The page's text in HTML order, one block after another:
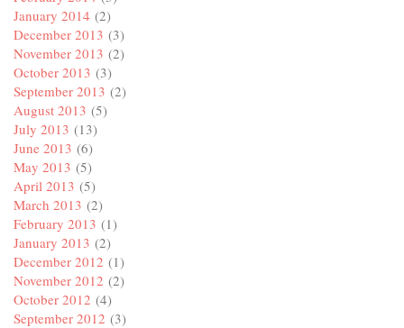
January 2014 (2)
December 2013 (3)
November 2013 (2)
October 2013 (3)
September 2013 (2)
August 2013 (5)
July 2013 (13)
June 2013 (6)
May 2013 (5)
April 2013 (5)
March 2013 (2)
February 2013 (1)
January 2013 (2)
December 2012 (1)
November 2012 (2)
October 2012 (4)
September 2012 (3)